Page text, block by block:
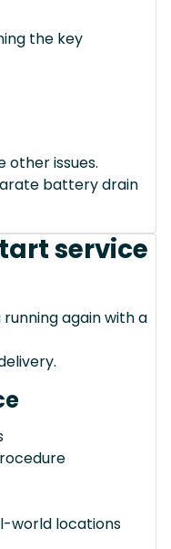
the key
issues.
battery drain
service
again with a
world locations